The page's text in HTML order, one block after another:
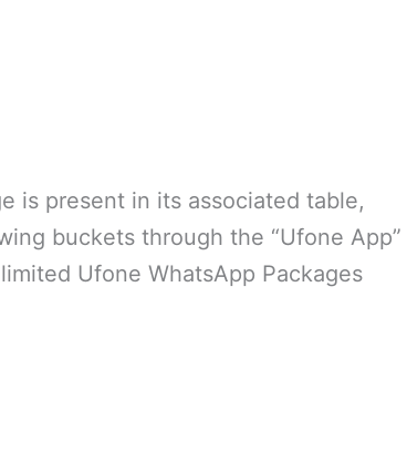
is present in its associated table,
buckets through the “Ufone App”
Ufone WhatsApp Packages